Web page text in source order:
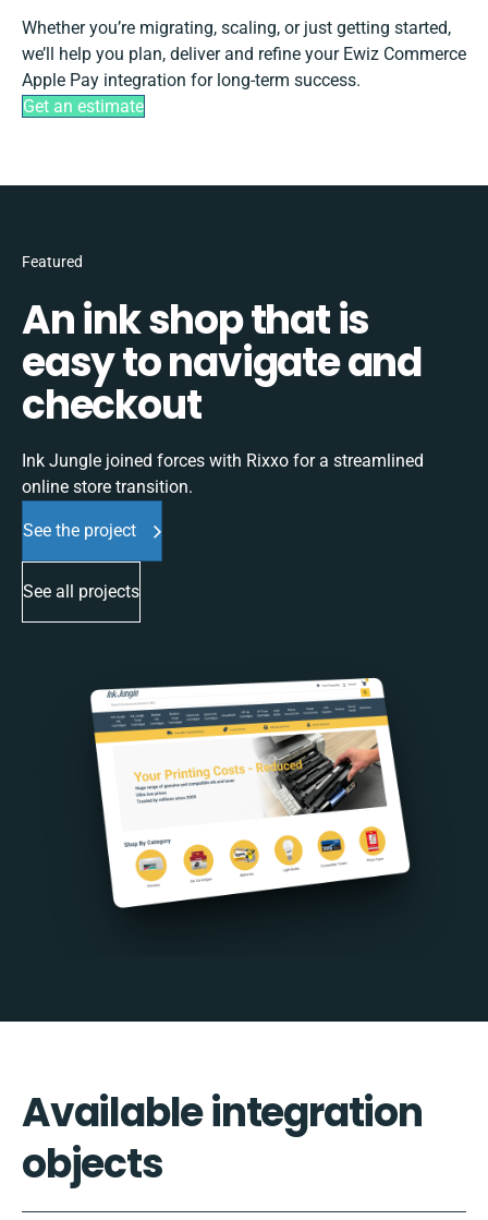
Whether you’re migrating, scaling, or just getting started,
we’ll help you plan, deliver and refine your Ewiz Commerce
Apple Pay integration for long-term success.
Get an estimate
Featured
An ink shop that is
easy to navigate and
checkout
Ink Jungle joined forces with Rixxo for a streamlined
online store transition.
See the project
See all projects
Available integration
objects